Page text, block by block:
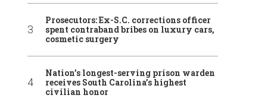
Prosecutors: Ex-S.C. corrections officer
spent contraband bribes on luxury cars,
cosmetic surgery
Nation’s longest-serving prison warden
receives South Carolina’s highest
civilian honor